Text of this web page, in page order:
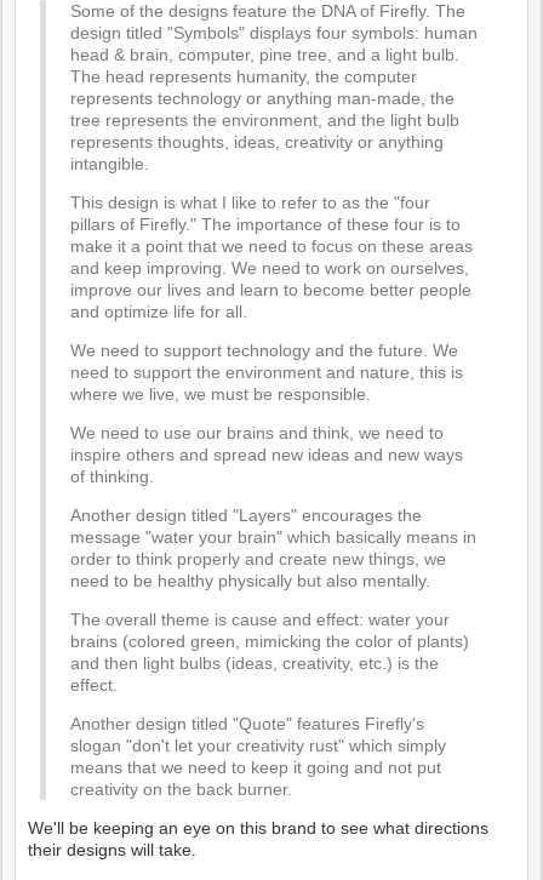
Some of the designs feature the DNA of Firefly. The
design titled "Symbols" displays four symbols: human
head & brain, computer, pine tree, and a light bulb.
The head represents humanity, the computer
represents technology or anything man-made, the
tree represents the environment, and the light bulb
represents thoughts, ideas, creativity or anything
intangible.
This design is what I like to refer to as the "four
pillars of Firefly." The importance of these four is to
make it a point that we need to focus on these areas
and keep improving. We need to work on ourselves,
improve our lives and learn to become better people
and optimize life for all.
We need to support technology and the future. We
need to support the environment and nature, this is
where we live, we must be responsible.
We need to use our brains and think, we need to
inspire others and spread new ideas and new ways
of thinking.
Another design titled "Layers" encourages the
message "water your brain" which basically means in
order to think properly and create new things, we
need to be healthy physically but also mentally.
The overall theme is cause and effect: water your
brains (colored green, mimicking the color of plants)
and then light bulbs (ideas, creativity, etc.) is the
effect.
Another design titled "Quote" features Firefly's
slogan "don't let your creativity rust" which simply
means that we need to keep it going and not put
creativity on the back burner.
We'll be keeping an eye on this brand to see what directions
their designs will take.